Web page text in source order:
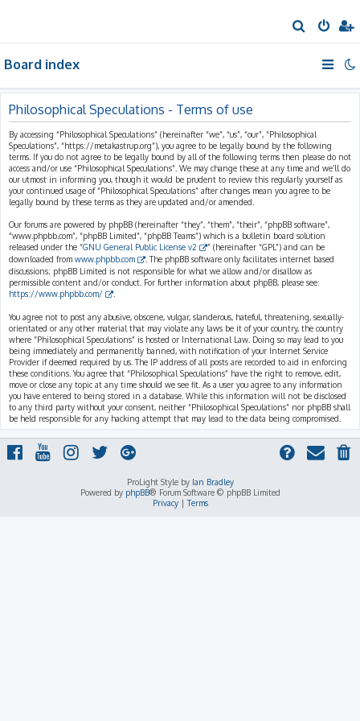
e
h
Board index
Philosophical Speculations - Terms of use
By accessing “Philosophical Speculations” (hereinafter “we”, “us”, “our”, “Philosophical
Speculations”, “https://metakastrup.org”), you agree to be legally bound by the following
terms. If you do not agree to be legally bound by all of the following terms then please do not
access and/or use “Philosophical Speculations”. We may change these at any time and we’ll do
our utmost in informing you, though it would be prudent to review this regularly yourself as
your continued usage of “Philosophical Speculations” after changes mean you agree to be
legally bound by these terms as they are updated and/or amended.
Our forums are powered by phpBB (hereinafter “they”, “them”, “their”, “phpBB software”,
“www.phpbb.com”, “phpBB Limited”, “phpBB Teams”) which is a bulletin board solution
released under the “GNU General Public License v2
” (hereinafter “GPL”) and can be
downloaded from www.phpbb.com
. The phpBB software only facilitates internet based
discussions; phpBB Limited is not responsible for what we allow and/or disallow as
permissible content and/or conduct. For further information about phpBB, please see:
https://www.phpbb.com/
You agree not to post any abusive, obscene, vulgar, slanderous, hateful, threatening, sexually-
orientated or any other material that may violate any laws be it of your country, the country
where “Philosophical Speculations” is hosted or International Law. Doing so may lead to you
being immediately and permanently banned, with notification of your Internet Service
Provider if deemed required by us. The IP address of all posts are recorded to aid in enforcing
these conditions. You agree that “Philosophical Speculations” have the right to remove, edit,
move or close any topic at any time should we see fit. As a user you agree to any information
you have entered to being stored in a database. While this information will not be disclosed
to any third party without your consent, neither “Philosophical Speculations” nor phpBB shall
be held responsible for any hacking attempt that may lead to the data being compromised.
ProLight Style by Ian Bradley
Powered by phpBB® Forum Software © phpBB Limited
Privacy|Terms